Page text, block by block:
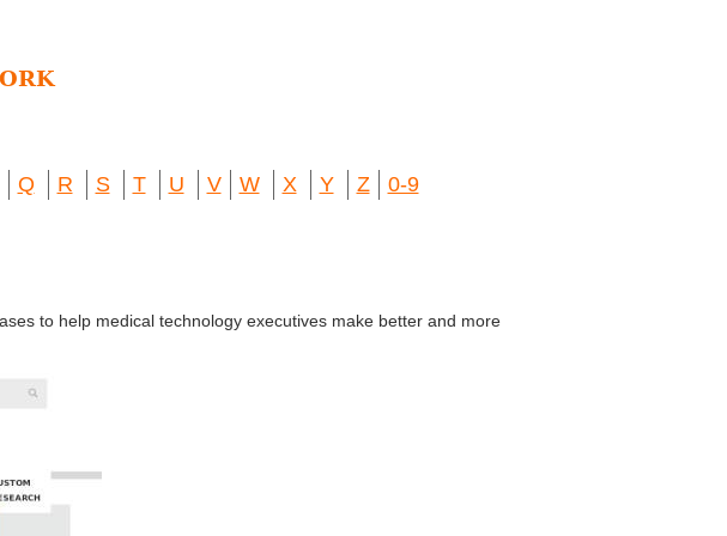
Q R S T U V W X Y Z 0-9
to help medical technology executives make better and more